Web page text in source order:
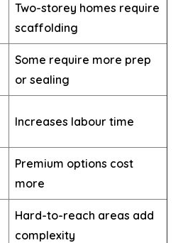
Two-storey homes require
scaffolding
Some require more prep
or sealing
Increases labour time
Premium options cost
more
Hard-to-reach areas add
complexity